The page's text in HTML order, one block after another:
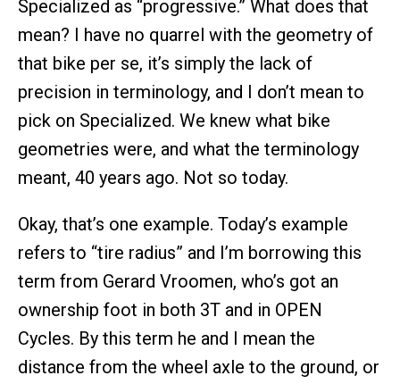
Specialized as “progressive.” What does that
mean? I have no quarrel with the geometry of
that bike per se, it’s simply the lack of
precision in terminology, and I don’t mean to
pick on Specialized. We knew what bike
geometries were, and what the terminology
meant, 40 years ago. Not so today.
Okay, that’s one example. Today’s example
refers to “tire radius” and I’m borrowing this
term from Gerard Vroomen, who’s got an
ownership foot in both 3T and in OPEN
Cycles. By this term he and I mean the
distance from the wheel axle to the ground, or